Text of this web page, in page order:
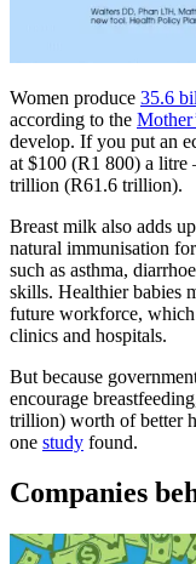
Women produce 35.6
according to the
develop. If you put an
at $100 (R1 800) a litre
trillion (R61.6 trillion).
Breast milk also adds
natural immunisation
such as asthma,
skills. Healthier babies
future workforce,
clinics and hospitals.
But because
encourage
trillion) worth of better
one study found.
Companies